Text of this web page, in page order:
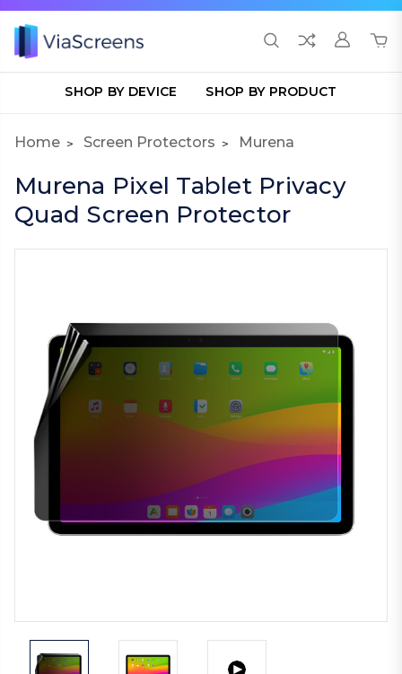
SHOP BY DEVICE SHOP BY PRODUCT
Home Screen Protectors Murena
Murena Pixel Tablet Privacy
Quad Screen Protector